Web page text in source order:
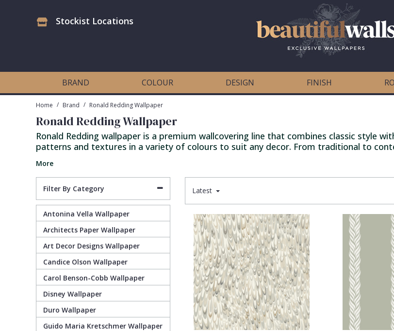
Stockist Locations
BRAND COLOUR DESIGN FINISH
Home / Brand / Ronald Redding Wallpaper
Ronald Redding Wallpaper
Ronald Redding wallpaper is a premium wallcovering line that combines classic style
patterns and textures in a variety of colours to suit any decor. From traditional to
More
Filter By Category
Antonina Vella Wallpaper
Architects Paper Wallpaper
Art Decor Designs Wallpaper
Candice Olson Wallpaper
Carol Benson-Cobb Wallpaper
Disney Wallpaper
Duro Wallpaper
Guido Maria Kretschmer Wallpaper
Latest
Art Decor Designs Wallpaper
Candice Olson Wallpaper
Carol Benson-Cobb Wallpaper
Disney Wallpaper
Duro Wallpaper
Guido Maria Kretschmer Wallpaper
John Morris Wallpaper
Karl Lagerfeld Wallpaper
Lamborghini Wallpaper
Blue
Burgundy
Birds
Buildings
Checked
Fabric Effect
Grasscloth
Matt Finish
Paste The Wall
Textured
Dining Room
Feature Wall
Girls Room
Kids Room
Bark
Contemporary
Distressed
Industrial